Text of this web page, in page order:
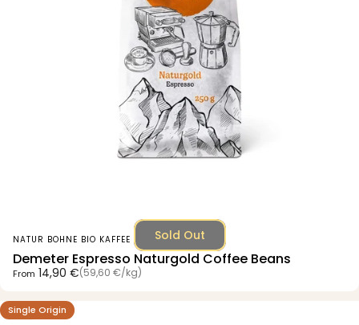
Sold Out
Vendor:
NATUR BOHNE BIO KAFFEE
Demeter Espresso Naturgold Coffee Beans
From 14,90 €
Unit price (59,60 €/
per kg)
5.0
Single Origin